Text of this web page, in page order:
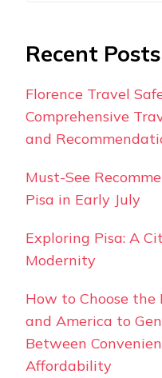
Recent Posts
Florence Travel
Comprehensive
and
Must-See
Pisa in Early July
Exploring Pisa: A
Modernity
How to Choose the
and America to
Between
Affordability